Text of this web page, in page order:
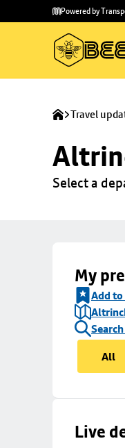
main
to
Powered by
Travel
Select a
My
Add
All
Live
Skip